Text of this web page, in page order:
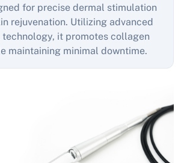
for precise dermal stimulation
rejuvenation. Utilizing advanced
it promotes collagen
maintaining minimal downtime.